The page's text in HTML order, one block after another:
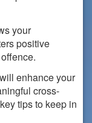
your
positive
enhance your
cross-
tips to keep in